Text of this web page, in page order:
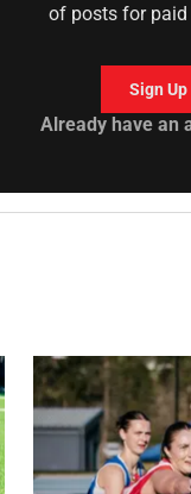
of posts for paid
Sign Up
Already have an